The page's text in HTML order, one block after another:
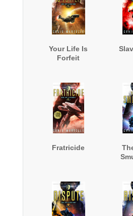
Your Life Is
Forfeit
Fratricide